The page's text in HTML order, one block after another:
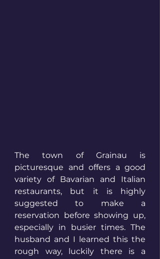
The town of Grainau is
picturesque and offers a good
variety of Bavarian and Italian
restaurants, but it is highly
suggested to make a
reservation before showing up,
especially in busier times. The
husband and I learned this the
rough way, luckily there is a